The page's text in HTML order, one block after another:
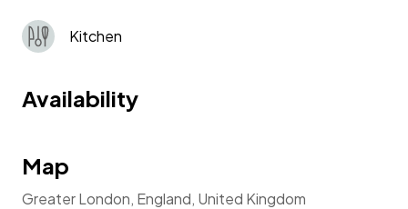
Kitchen
Availability
Map
Greater London, England, United Kingdom